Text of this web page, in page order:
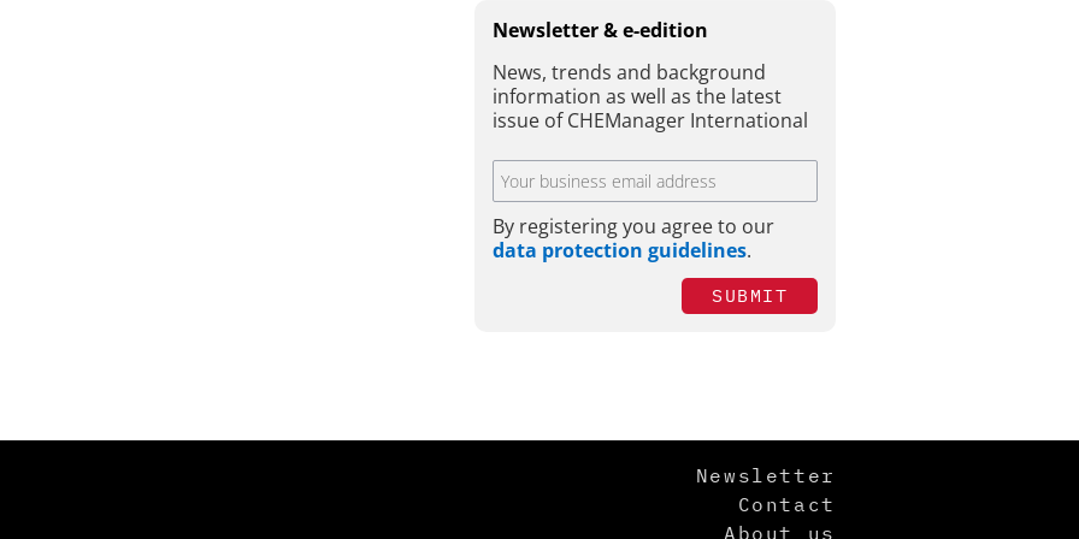
Newsletter & e-edition
News, trends and background
information as well as the latest
issue of CHEManager International
By registering you agree to our
data protection guidelines.
SUBMIT
Newsletter
Contact
About us